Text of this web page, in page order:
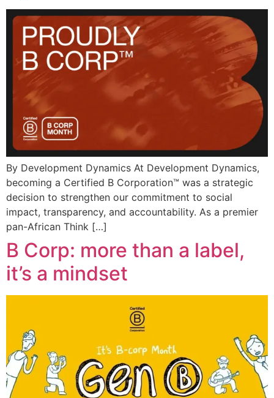
By Development Dynamics At Development Dynamics,
becoming a Certified B Corporation™ was a strategic
decision to strengthen our commitment to social
impact, transparency, and accountability. As a premier
pan-African Think […]
B Corp: more than a label,
it’s a mindset